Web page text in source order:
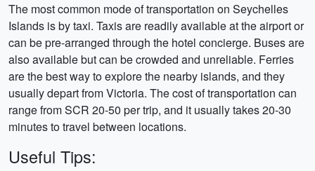
The most common mode of transportation on Seychelles
Islands is by taxi. Taxis are readily available at the airport or
can be pre-arranged through the hotel concierge. Buses are
also available but can be crowded and unreliable. Ferries
are the best way to explore the nearby islands, and they
usually depart from Victoria. The cost of transportation can
range from SCR 20-50 per trip, and it usually takes 20-30
minutes to travel between locations.
Useful Tips: